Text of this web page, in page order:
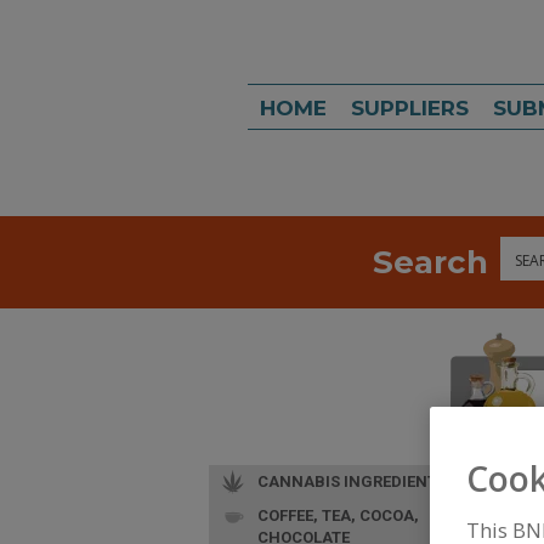
HOME SUPPLIERS
Search
CANNABIS INGREDIENTS
COFFEE, TEA, COCOA,
CHOCOLATE
This